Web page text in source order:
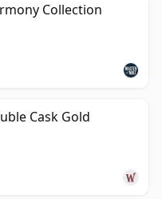
Collection
Cask Gold